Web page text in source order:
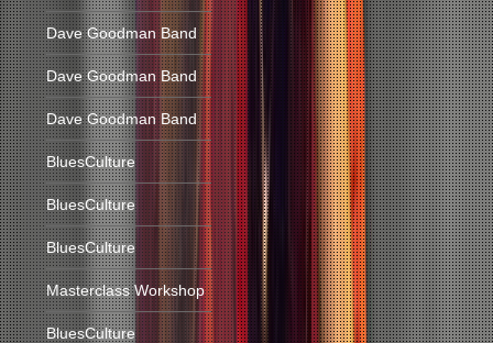
Dave Goodman Band
Dave Goodman Band
Dave Goodman Band
BluesCulture
BluesCulture
BluesCulture
Masterclass Workshop
BluesCulture